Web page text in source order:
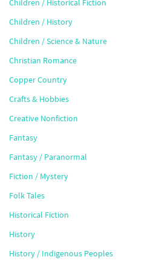
Children / Historical Fiction
Children / History
Children / Science & Nature
Christian Romance
Copper Country
Crafts & Hobbies
Creative Nonfiction
Fantasy
Fantasy / Paranormal
Fiction / Mystery
Folk Tales
Historical Fiction
History
History / Indigenous Peoples